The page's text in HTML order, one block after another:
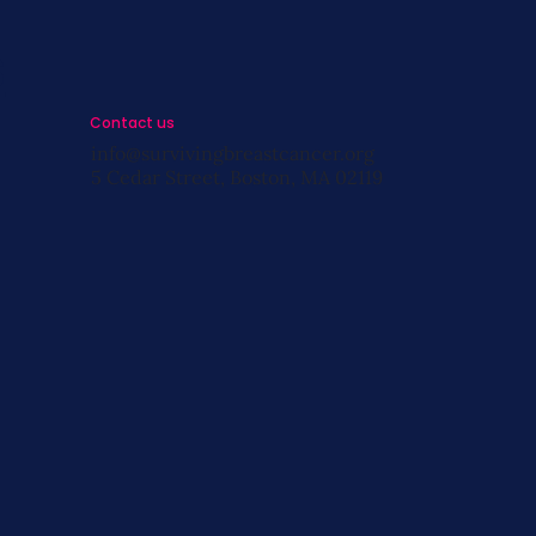
Contact us
info@survivingbreastcancer.org
5 Cedar Street, Boston, MA 02119